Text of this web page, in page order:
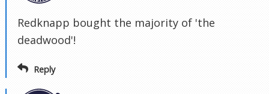
Redknapp bought the majority of 'the
deadwood'!
Reply